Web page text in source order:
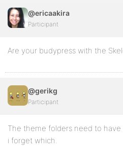
@ericaakira
Participant
Are your budypress with the
@gerikg
Participant
The theme folders need to have
i forget which.